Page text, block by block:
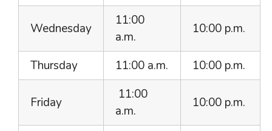
Wednesday
11:00
a.m.
10:00 p.m.
Thursday 11:00 a.m. 10:00 p.m.
Friday
11:00
a.m.
10:00 p.m.